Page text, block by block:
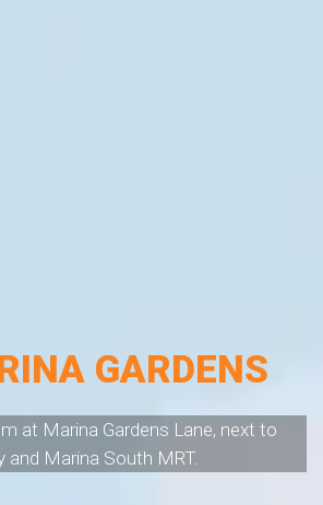
GARDENS
at Marina Gardens Lane, next to
and Marina South MRT.